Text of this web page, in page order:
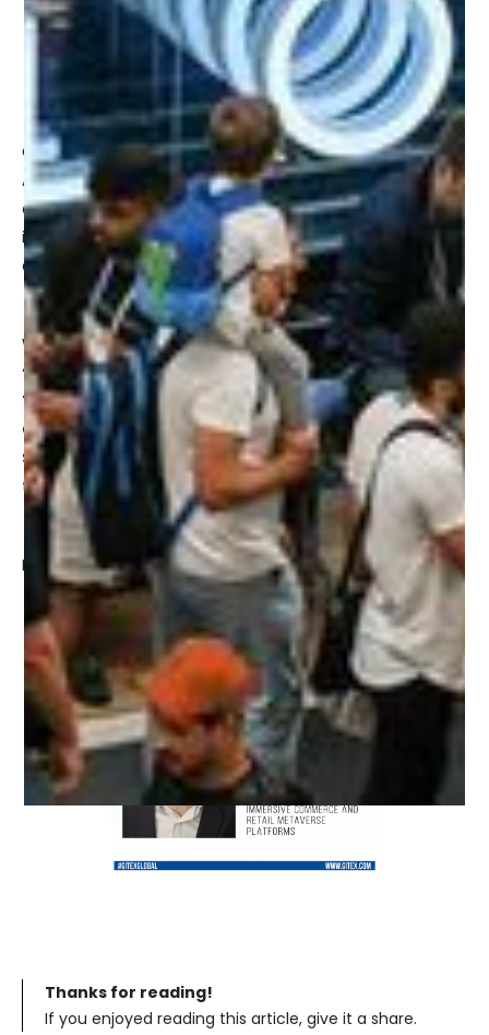
Representation of your brand in the world of your
GITEX GLOBAL's theme this year has a heavy focus on AI.
AI is no longer just a buzzword; it's a transformative force
across industries. GITEX GLOBAL 2023 will be diving deep
into Al's impact on business, society, and culture, offering
a glimpse of the future.
We're thrilled to announce that James’ session:
“Metaverse Retail Keynote: How the Metaverse is
Transforming Retail Brands”will take place at1pm on
Oct 16th at the Retail Tech Stage (Hall 15 - Orange
Stage) at the Dubai World Trade Centre. We look forward
to seeing you there!
Find out more: https://www.gitex.com/
Thanks for reading!
If you enjoyed reading this article, give it a share.